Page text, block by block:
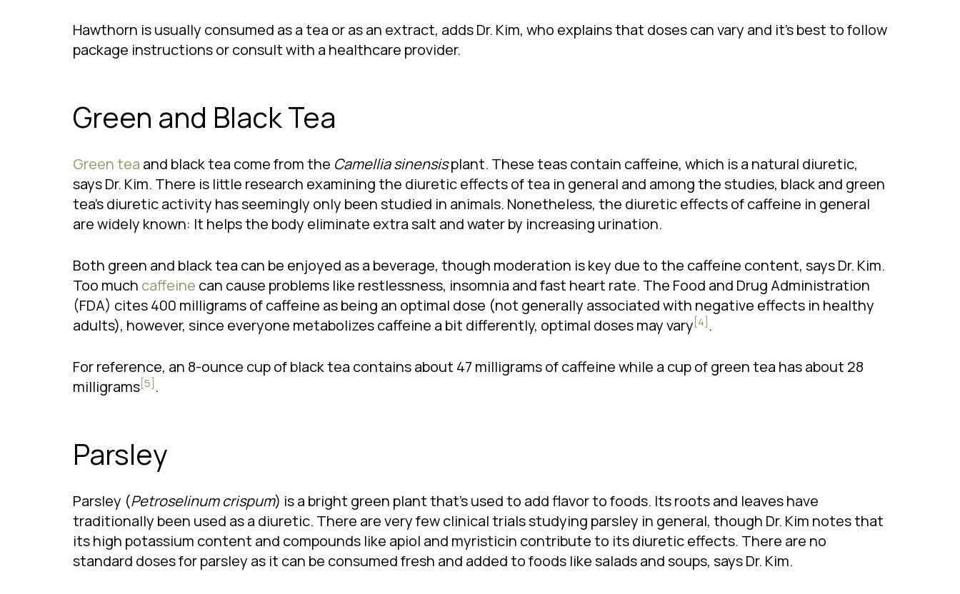
Hawthorn is usually consumed as a tea or as an extract, adds Dr. Kim, who explains that doses can vary and it’s best to follow
package instructions or consult with a healthcare provider.
Green and Black Tea
Green tea and black tea come from the Camellia sinensisplant. These teas contain caffeine, which is a natural diuretic,
says Dr. Kim. There is little research examining the diuretic effects of tea in general and among the studies, black and green
tea’s diuretic activity has seemingly only been studied in animals. Nonetheless, the diuretic effects of caffeine in general
are widely known: It helps the body eliminate extra salt and water by increasing urination.
Both green and black tea can be enjoyed as a beverage, though moderation is key due to the caffeine content, says Dr. Kim.
Too much caffeine can cause problems like restlessness, insomnia and fast heart rate. The Food and Drug Administration
(FDA) cites 400 milligrams of caffeine as being an optimal dose (not generally associated with negative effects in healthy
adults), however, since everyone metabolizes caffeine a bit differently, optimal doses may vary[4].
For reference, an 8-ounce cup of black tea contains about 47 milligrams of caffeine while a cup of green tea has about 28
milligrams[5].
Parsley
Parsley (Petroselinum crispum) is a bright green plant that’s used to add flavor to foods. Its roots and leaves have
traditionally been used as a diuretic. There are very few clinical trials studying parsley in general, though Dr. Kim notes that
its high potassium content and compounds like apiol and myristicin contribute to its diuretic effects. There are no
standard doses for parsley as it can be consumed fresh and added to foods like salads and soups, says Dr. Kim.